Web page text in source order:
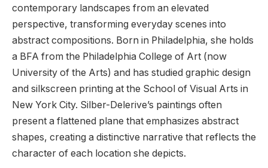
contemporary landscapes from an elevated
perspective, transforming everyday scenes into
abstract compositions. Born in Philadelphia, she holds
a BFA from the Philadelphia College of Art (now
University of the Arts) and has studied graphic design
and silkscreen printing at the School of Visual Arts in
New York City. Silber-Delerive’s paintings often
present a flattened plane that emphasizes abstract
shapes, creating a distinctive narrative that reflects the
character of each location she depicts.